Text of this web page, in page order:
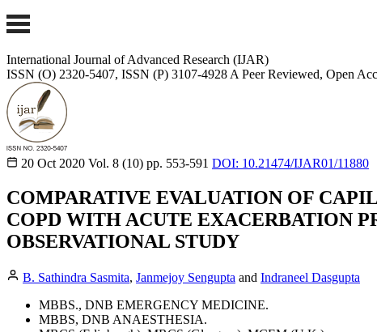
International Journal of Advanced Research (IJAR)
ISSN (O) 2320-5407, ISSN (P) 3107-4928 A Peer Reviewed, Open
20 Oct 2020 Vol. 8 (10) pp. 553-591 DOI: 10.21474/IJAR01/11880
COMPARATIVE EVALUATION OF
COPD WITH ACUTE EXACERBATION
OBSERVATIONAL STUDY
B. Sathindra Sasmita, Janmejoy Sengupta and Indraneel Dasgupta
MBBS., DNB EMERGENCY MEDICINE.
MBBS, DNB ANAESTHESIA.